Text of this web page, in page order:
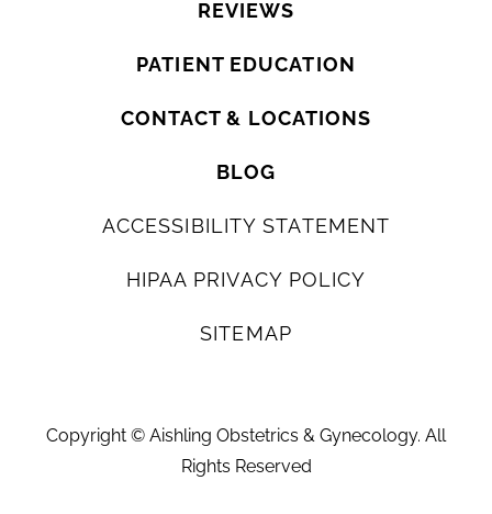
REVIEWS
PATIENT EDUCATION
CONTACT & LOCATIONS
BLOG
ACCESSIBILITY STATEMENT
HIPAA PRIVACY POLICY
SITEMAP
Copyright © Aishling Obstetrics & Gynecology. All
Rights Reserved